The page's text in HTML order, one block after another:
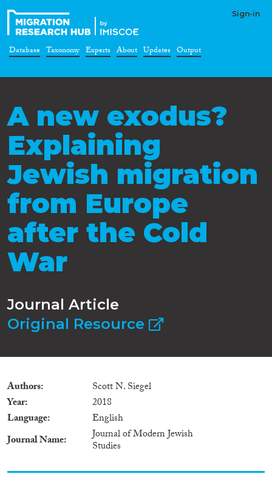
Sign-in
Database Taxonomy Experts About Updates Output
A new exodus?
Explaining
Jewish migration
from Europe
after the Cold
War
Journal Article
Original Resource
Authors
Scott N. Siegel
Year
2018
Language
English
Journal Name
Journal of Modern Jewish
Studies